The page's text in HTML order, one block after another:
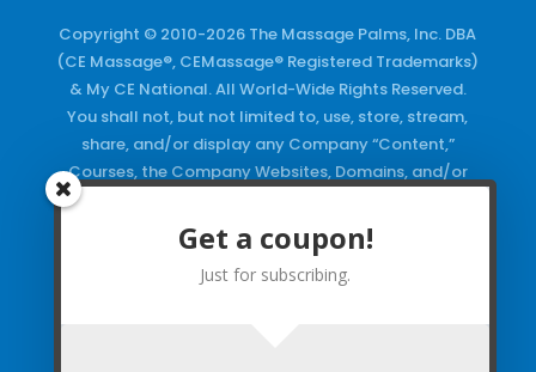
Copyright © 2010-2026 The Massage Palms, Inc. DBA
(CE Massage®, CEMassage® Registered Trademarks)
& My CE National. All World-Wide Rights Reserved.
You shall not, but not limited to, use, store, stream,
share, and/or display any Company “Content,”
Courses, the Company Websites, Domains, and/or
Keywords and/or Code, use any of the Company
Copyrighted Works and/or any Registered
Trademarks and Words in any form, any advertising
Get a coupon!
Just for subscribing.